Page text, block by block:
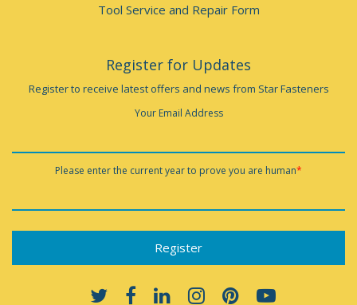
Tool Service and Repair Form
Register for Updates
Register to receive latest offers and news from Star Fasteners
Your Email Address
Please enter the current year to prove you are human*